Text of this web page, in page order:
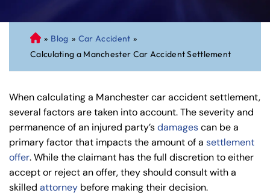
C
on
ne
cu
t
Pe
rs
on
al
Inj
» Blog » Car Accident »
Calculating a Manchester Car Accident Settlement
When calculating a Manchester car accident settlement,
several factors are taken into account. The severity and
permanence of an injured party’sdamagescan be a
primary factor that impacts the amount of a settlement
offer. While the claimant has the full discretion to either
accept or reject an offer, they should consult with a
skilled attorney before making their decision.